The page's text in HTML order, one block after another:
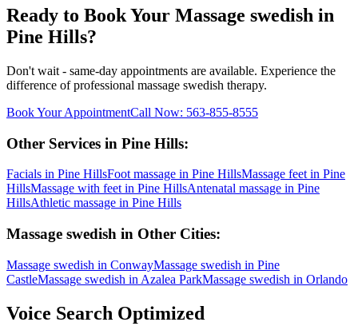
Ready to Book Your Massage swedish in
Pine Hills?
Don't wait - same-day appointments are available. Experience the
difference of professional massage swedish therapy.
Book Your AppointmentCall Now: 563-855-8555
Other Services in Pine Hills:
Facials in Pine HillsFoot massage in Pine HillsMassage feet in Pine
HillsMassage with feet in Pine HillsAntenatal massage in Pine
HillsAthletic massage in Pine Hills
Massage swedish in Other Cities:
Massage swedish in ConwayMassage swedish in Pine
CastleMassage swedish in Azalea ParkMassage swedish in Orlando
Voice Search Optimized